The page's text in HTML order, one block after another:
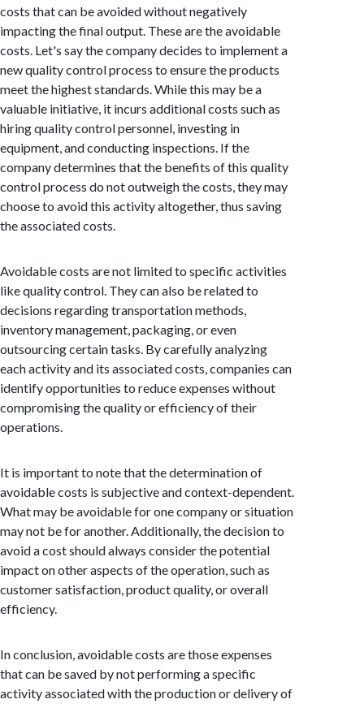
costs that can be avoided without negatively
impacting the final output. These are the avoidable
costs. Let's say the company decides to implement a
new quality control process to ensure the products
meet the highest standards. While this may be a
valuable initiative, it incurs additional costs such as
hiring quality control personnel, investing in
equipment, and conducting inspections. If the
company determines that the benefits of this quality
control process do not outweigh the costs, they may
choose to avoid this activity altogether, thus saving
the associated costs.
Avoidable costs are not limited to specific activities
like quality control. They can also be related to
decisions regarding transportation methods,
inventory management, packaging, or even
outsourcing certain tasks. By carefully analyzing
each activity and its associated costs, companies can
identify opportunities to reduce expenses without
compromising the quality or efficiency of their
operations.
It is important to note that the determination of
avoidable costs is subjective and context-dependent.
What may be avoidable for one company or situation
may not be for another. Additionally, the decision to
avoid a cost should always consider the potential
impact on other aspects of the operation, such as
customer satisfaction, product quality, or overall
efficiency.
In conclusion, avoidable costs are those expenses
that can be saved by not performing a specific
activity associated with the production or delivery of